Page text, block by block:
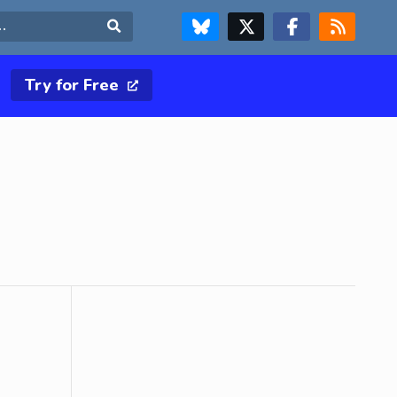
FOLLOW US ON BLUESKYFOLLOW US ON X & TWITTER PAGE FOLLOW US ON FACEBOOK
RSS FEED
Try for Free